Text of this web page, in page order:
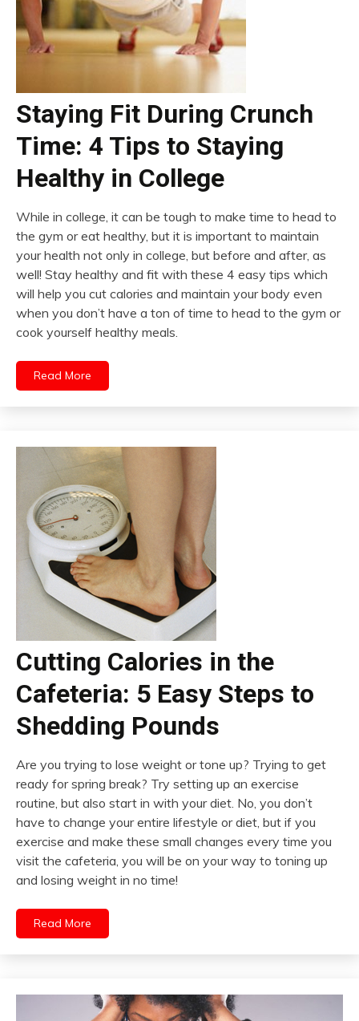
Staying Fit During Crunch
Time: 4 Tips to Staying
Healthy in College
While in college, it can be tough to make time to head to
the gym or eat healthy, but it is important to maintain
your health not only in college, but before and after, as
well! Stay healthy and fit with these 4 easy tips which
will help you cut calories and maintain your body even
when you don’t have a ton of time to head to the gym or
cook yourself healthy meals.
Read More
Cutting Calories in the
Cafeteria: 5 Easy Steps to
Shedding Pounds
Are you trying to lose weight or tone up? Trying to get
ready for spring break? Try setting up an exercise
routine, but also start in with your diet. No, you don’t
have to change your entire lifestyle or diet, but if you
exercise and make these small changes every time you
visit the cafeteria, you will be on your way to toning up
and losing weight in no time!
Read More